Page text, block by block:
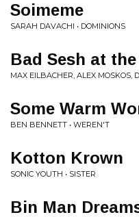
Soimeme
SARAH DAVACHI • DOMINIONS
Bad Sesh at
MAX EILBACHER, ALEX MOSKOS,
Some Warm
BEN BENNETT • WEREN'T
Kotton Krown
SONIC YOUTH • SISTER
Bin Man